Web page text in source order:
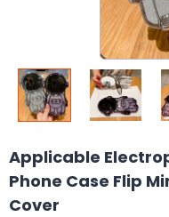
Applicable
Phone Case Flip
Cover